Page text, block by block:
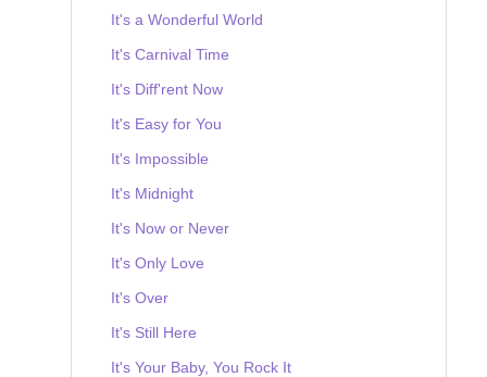
It's a Wonderful World
It's Carnival Time
It's Diff'rent Now
It's Easy for You
It's Impossible
It's Midnight
It's Now or Never
It's Only Love
It's Over
It's Still Here
It's Your Baby, You Rock It